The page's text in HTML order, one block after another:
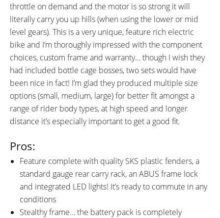
Luxx 70 LED Headlight and AXA
Slim LED Back Light
throttle on demand and the motor is so strong it will
literally carry you up hills (when using the lower or mid
level gears). This is a very unique, feature rich electric
bike and I’m thoroughly impressed with the component
choices, custom frame and warranty… though I wish they
had included bottle cage bosses, two sets would have
been nice in fact! I’m glad they produced multiple size
options (small, medium, large) for better fit amongst a
range of rider body types, at high speed and longer
distance it’s especially important to get a good fit.
Pros:
Feature complete with quality SKS plastic fenders, a
standard gauge rear carry rack, an ABUS frame lock
and integrated LED lights! It’s ready to commute in any
conditions
Stealthy frame… the battery pack is completely